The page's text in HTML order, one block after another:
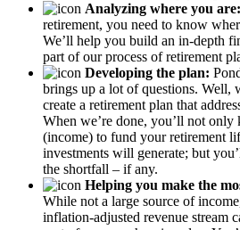
Analyzing where you are:
retirement, you need to know
We’ll help you build an in-depth
part of our process of retirement
Developing the plan:
brings up a lot of questions. Well,
create a retirement plan that
When we’re done, you’ll not
(income) to fund your retirement
investments will generate; but
the shortfall – if any.
Helping you make the
While not a large source of
inflation-adjusted revenue stream